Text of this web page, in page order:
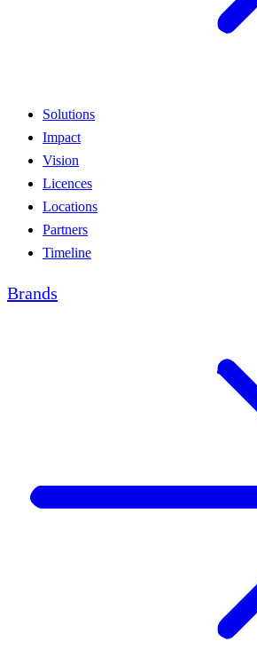
Solutions
Impact
Vision
Licences
Locations
Partners
Timeline
Brands